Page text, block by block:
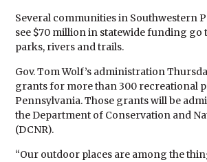
Several communities in Southwestern
see $70 million in statewide funding go
parks, rivers and trails.
Gov. Tom Wolf’s administration
grants for more than 300 recreational
Pennsylvania. Those grants will be
the Department of Conservation and
(DCNR).
“Our outdoor places are among the